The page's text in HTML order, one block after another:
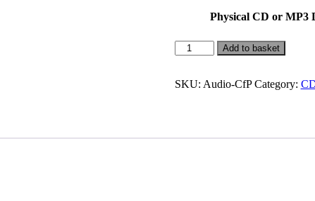
Physical CD or MP3
Chakras
for
Meditation
Add to basket
SKU: Audio-CfP Category: